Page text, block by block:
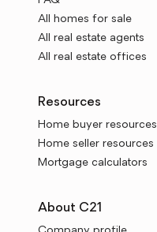
All homes for sale
All real estate agents
All real estate offices
Resources
Home buyer resources
Home seller resources
Mortgage calculators
About C21